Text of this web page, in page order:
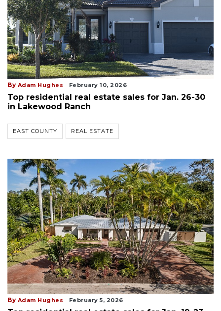
By Adam Hughes February 10, 2026
Top residential real estate sales for Jan. 26-30
in Lakewood Ranch
EAST COUNTY REAL ESTATE
By Adam Hughes February 5, 2026